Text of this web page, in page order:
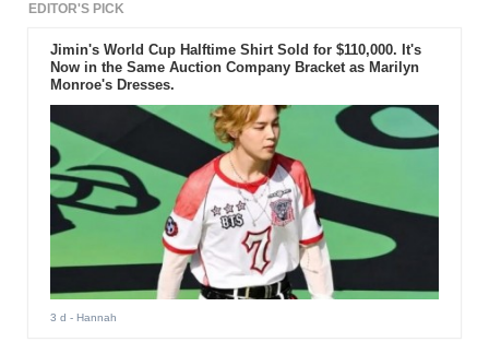
EDITOR'S PICK
Jimin's World Cup Halftime Shirt Sold for $110,000. It's
Now in the Same Auction Company Bracket as Marilyn
Monroe's Dresses.
3 d - Hannah